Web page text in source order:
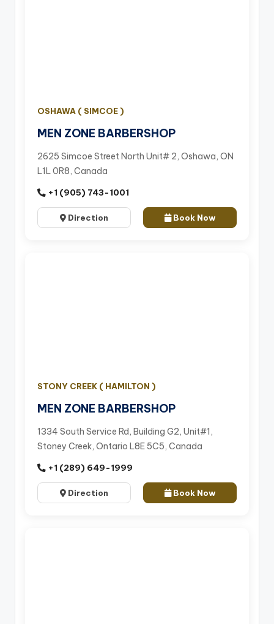
OSHAWA ( SIMCOE )
MEN ZONE BARBERSHOP
2625 Simcoe Street North Unit# 2, Oshawa, ON
L1L 0R8, Canada
+1 (905) 743-1001
Direction Book Now
STONY CREEK ( HAMILTON )
MEN ZONE BARBERSHOP
1334 South Service Rd, Building G2, Unit#1,
Stoney Creek, Ontario L8E 5C5, Canada
+1 (289) 649-1999
Direction Book Now